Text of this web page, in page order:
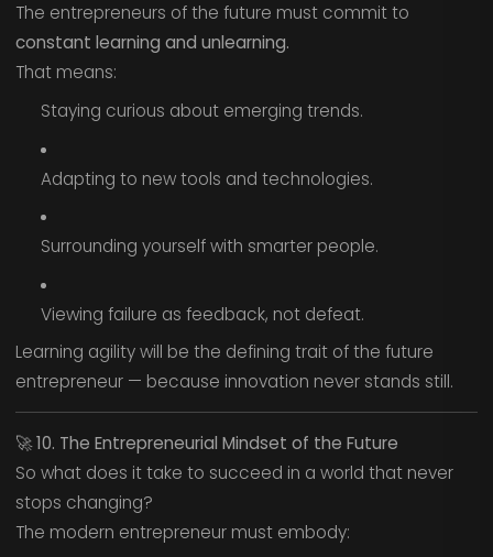
The entrepreneurs of the future must commit to
constant learning and unlearning.
That means:
Staying curious about emerging trends.
Adapting to new tools and technologies.
Surrounding yourself with smarter people.
Viewing failure as feedback, not defeat.
Learning agility will be the defining trait of the future
entrepreneur — because innovation never stands still.
🚀10. The Entrepreneurial Mindset of the Future
So what does it take to succeed in a world that never
stops changing?
The modern entrepreneur must embody: